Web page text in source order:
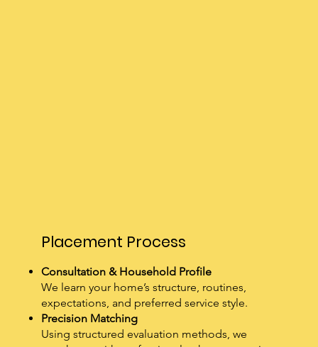
Placement Process
Consultation & Household Profile
We learn your home’s structure, routines,
expectations, and preferred service style.
Precision Matching
Using structured evaluation methods, we